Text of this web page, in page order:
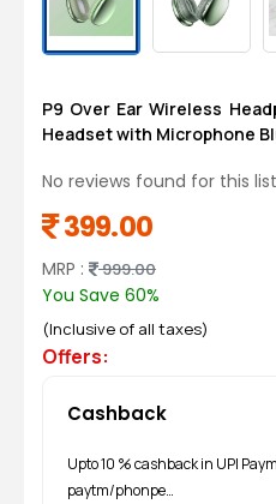
P9 Over Ear Wireless
Headset with Microphone
No reviews found for this
399.00
MRP : 999.00
You Save 60%
(Inclusive of all taxes)
Offers:
Cashback
Upto 10 % cashback in UPI
paytm/phonpe…